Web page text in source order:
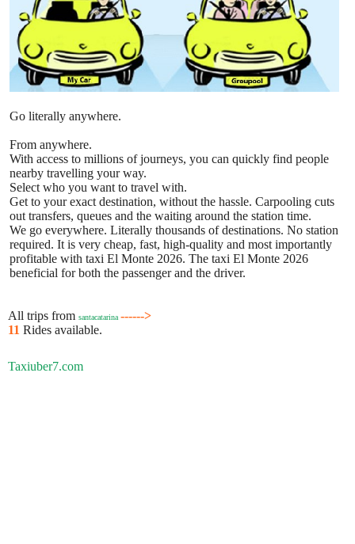
Go literally anywhere.
From anywhere.
With access to millions of journeys, you can quickly find people
nearby travelling your way.
Select who you want to travel with.
Get to your exact destination, without the hassle. Carpooling cuts
out transfers, queues and the waiting around the station time.
We go everywhere. Literally thousands of destinations. No station
required. It is very cheap, fast, high-quality and most importantly
profitable with taxi El Monte 2026. The taxi El Monte 2026
beneficial for both the passenger and the driver.
All trips from santacatarina ------>
11 Rides available.
Taxiuber7.com